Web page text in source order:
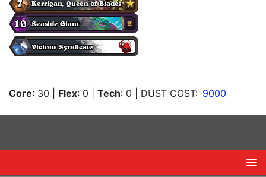
Core: 30 Flex: 0 Tech: 0 | DUST COST: 9000